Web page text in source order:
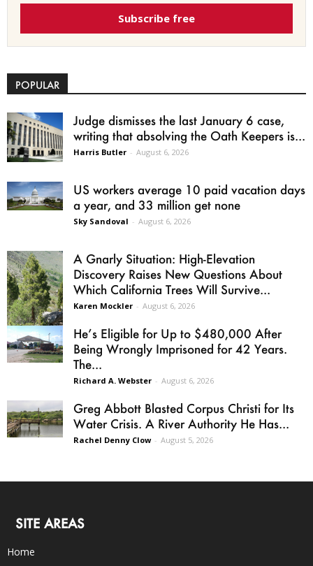
Subscribe free
POPULAR
Judge dismisses the last January 6 case,
writing that absolving the Oath Keepers is...
Harris Butler - August 6, 2026
US workers average 10 paid vacation days
a year, and 33 million get none
Sky Sandoval - August 6, 2026
A Gnarly Situation: High-Elevation
Discovery Raises New Questions About
Which California Trees Will Survive...
Karen Mockler - August 6, 2026
He’s Eligible for Up to $480,000 After
Being Wrongly Imprisoned for 42 Years.
The...
Richard A. Webster - August 6, 2026
Greg Abbott Blasted Corpus Christi for Its
Water Crisis. A River Authority He Has...
Rachel Denny Clow - August 5, 2026
SITE AREAS
Home